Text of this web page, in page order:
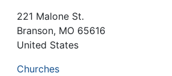
221 Malone St.
Branson, MO 65616
United States
Churches